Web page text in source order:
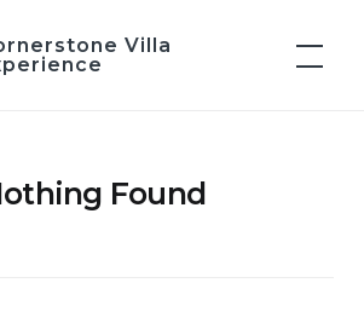
Villa
Found